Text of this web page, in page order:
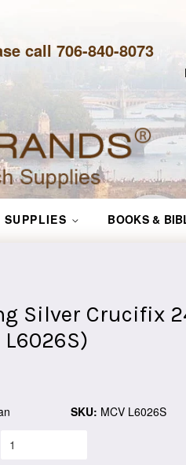
call 706-840-8073
SUPPLIES BOOKS &
Silver Crucifix
SKU: MCV L6026S